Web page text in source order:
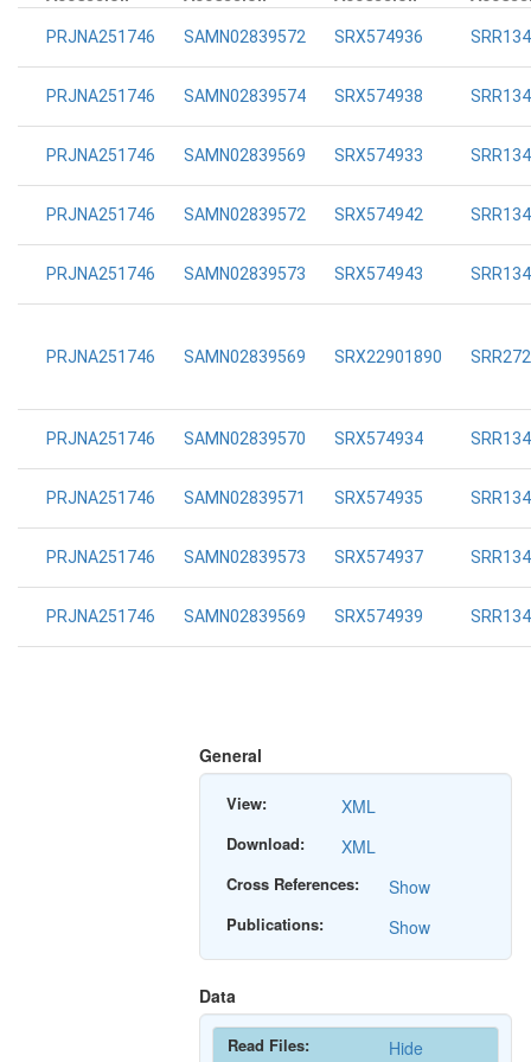
PRJNA251746 SAMN02839572 SRX574936
PRJNA251746 SAMN02839574 SRX574938
PRJNA251746 SAMN02839569 SRX574933
PRJNA251746 SAMN02839572 SRX574942
PRJNA251746 SAMN02839573 SRX574943
PRJNA251746 SAMN02839569 SRX22901890
PRJNA251746 SAMN02839570 SRX574934
PRJNA251746 SAMN02839571 SRX574935
PRJNA251746 SAMN02839573 SRX574937
PRJNA251746 SAMN02839569 SRX574939
General
View: XML
Download: XML
Cross References: Show
Publications: Show
Data
Read Files: Hide